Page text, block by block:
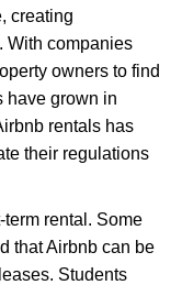
creating
With companies
owners to find
have grown in
rentals has
their regulations
rental. Some
that Airbnb can be
Students